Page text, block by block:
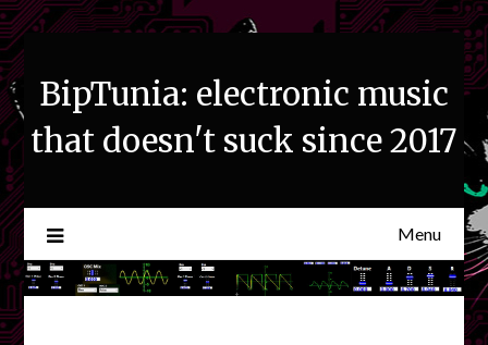
Skip
to
content
BipTunia: electronic music
that doesn't suck since 2017
Menu